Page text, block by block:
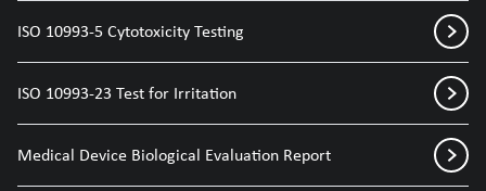
ISO 10993-5 Cytotoxicity Testing
ISO 10993-23 Test for Irritation
Medical Device Biological Evaluation Report